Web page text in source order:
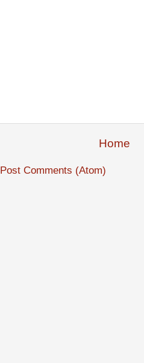
Home
Post Comments (Atom)